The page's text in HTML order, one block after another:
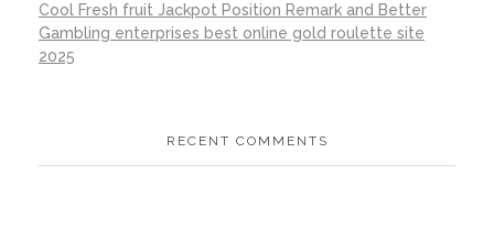
Cool Fresh fruit Jackpot Position Remark and Better
Gambling enterprises best online gold roulette site
2025
RECENT COMMENTS